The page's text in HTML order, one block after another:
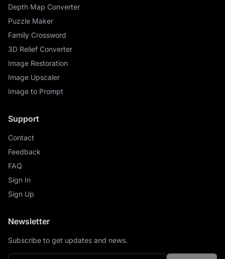
Depth Map Converter
Puzzle Maker
Family Crossword
3D Relief Converter
Image Restoration
Image Upscaler
Image to Prompt
Support
Contact
Feedback
FAQ
Sign In
Sign Up
Newsletter
Subscribe to get updates and news.